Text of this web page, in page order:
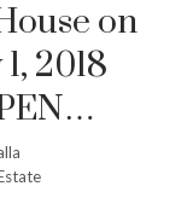
on
2018
1 @